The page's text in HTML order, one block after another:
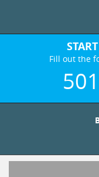
Fill out the